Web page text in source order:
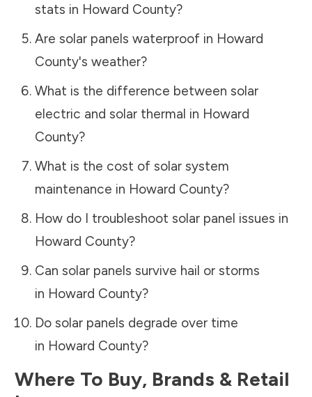
stats in Howard County?
Are solar panels waterproof in Howard
County's weather?
What is the difference between solar
electric and solar thermal in Howard
County?
What is the cost of solar system
maintenance in Howard County?
How do I troubleshoot solar panel issues in
Howard County?
Can solar panels survive hail or storms
in Howard County?
Do solar panels degrade over time
in Howard County?
Where To Buy, Brands & Retail